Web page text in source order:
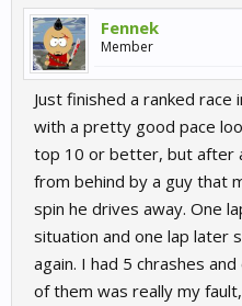
Fennek
Member
Just finished a ranked
with a pretty good pace
top 10 or better, but after
from behind by a guy that
spin he drives away. One
situation and one lap later
again. I had 5 chrashes
of them was really my